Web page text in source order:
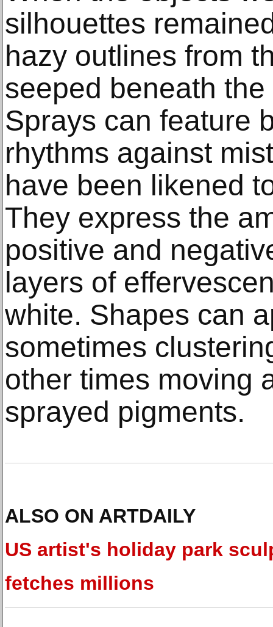
silhouettes
hazy outlines from
seeped beneath the
Sprays can feature
rhythms against
have been likened
They express the
positive and
layers of
white. Shapes can
sometimes
other times moving
sprayed pigments.
ALSO ON ARTDAILY
US artist's holiday park
fetches millions